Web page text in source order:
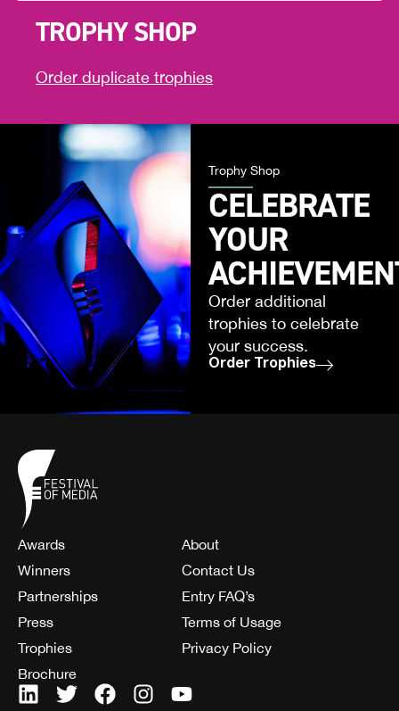
TROPHY SHOP
Order duplicate trophies
Trophy Shop
CELEBRATE
YOUR
Order additional
trophies to celebrate
your success.
Order Trophies
Awards
Winners
Partnerships
Press
Trophies
Brochure
About
Contact Us
Entry FAQ’s
Terms of Usage
Privacy Policy